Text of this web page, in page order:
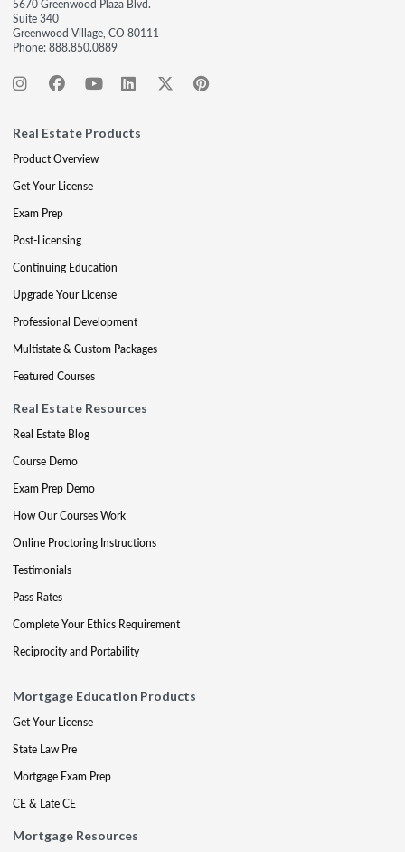
5670 Greenwood Plaza Blvd.
Suite 340
Greenwood Village, CO 80111
Phone:888.850.0889
Real Estate Products
Product Overview
Get Your License
Exam Prep
Post-Licensing
Continuing Education
Upgrade Your License
Professional Development
Multistate & Custom Packages
Featured Courses
Real Estate Resources
Real Estate Blog
Course Demo
Exam Prep Demo
How Our Courses Work
Online Proctoring Instructions
Testimonials
Pass Rates
Complete Your Ethics Requirement
Reciprocity and Portability
Mortgage Education Products
Get Your License
State Law Pre
Mortgage Exam Prep
CE & Late CE
Mortgage Resources